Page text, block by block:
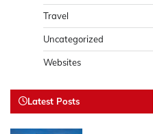
Travel
Uncategorized
Websites
Latest Posts